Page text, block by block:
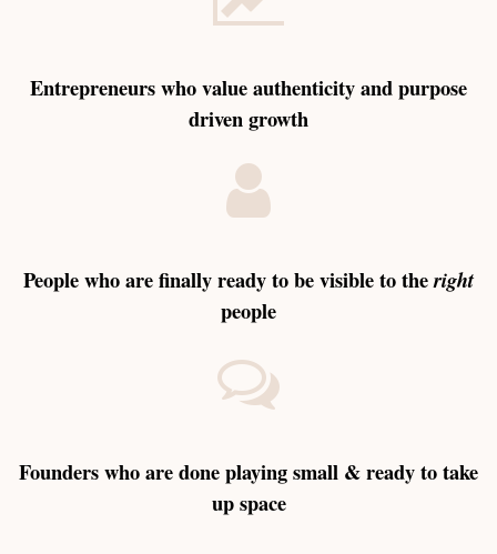
Entrepreneurs who value authenticity and purpose
driven growth
People who are finally ready to be visible to theright
people
Founders who are done playing small & ready to take
up space